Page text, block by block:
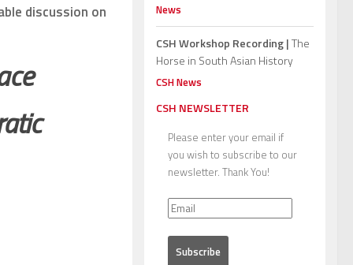
discussion on
News
CSH Workshop Recording |The
Horse in South Asian History
CSH News
CSH NEWSLETTER
Please enter your email if
you wish to subscribe to our
newsletter. Thank You!